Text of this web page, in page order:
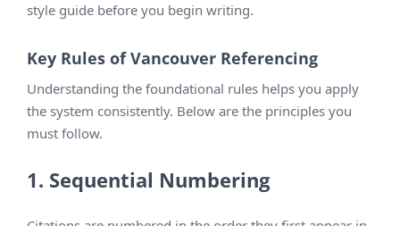
style guide before you begin writing.
Key Rules of Vancouver Referencing
Understanding the foundational rules helps you apply
the system consistently. Below are the principles you
must follow.
1. Sequential Numbering